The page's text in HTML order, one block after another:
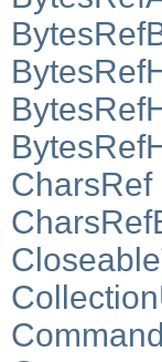
CharsRef